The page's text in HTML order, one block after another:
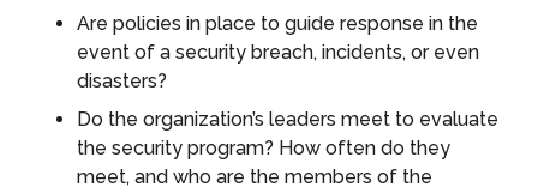
Are policies in place to guide response in the
event of a security breach, incidents, or even
disasters?
Do the organization’s leaders meet to evaluate
the security program? How often do they
meet, and who are the members of the